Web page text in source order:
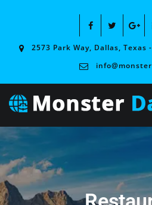
2573 Park Way, Dallas, Texas